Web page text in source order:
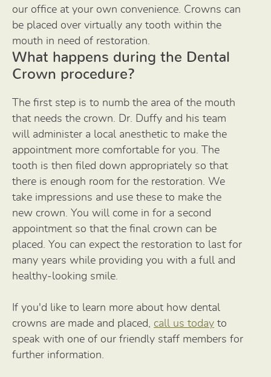
our office at your own convenience. Crowns can
be placed over virtually any tooth within the
mouth in need of restoration.
What happens during the Dental
Crown procedure?
The first step is to numb the area of the mouth
that needs the crown. Dr. Duffy and his team
will administer a local anesthetic to make the
appointment more comfortable for you. The
tooth is then filed down appropriately so that
there is enough room for the restoration. We
take impressions and use these to make the
new crown. You will come in for a second
appointment so that the final crown can be
placed. You can expect the restoration to last for
many years while providing you with a full and
healthy-looking smile.
If you'd like to learn more about how dental
crowns are made and placed, call us today to
speak with one of our friendly staff members for
further information.